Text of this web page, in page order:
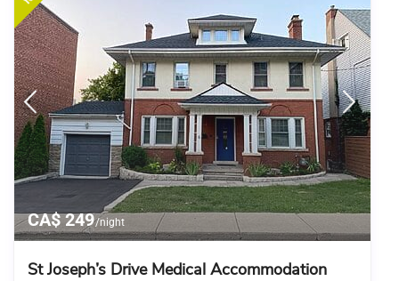
CA$ 249/night
St Joseph’s Drive Medical Accommodation